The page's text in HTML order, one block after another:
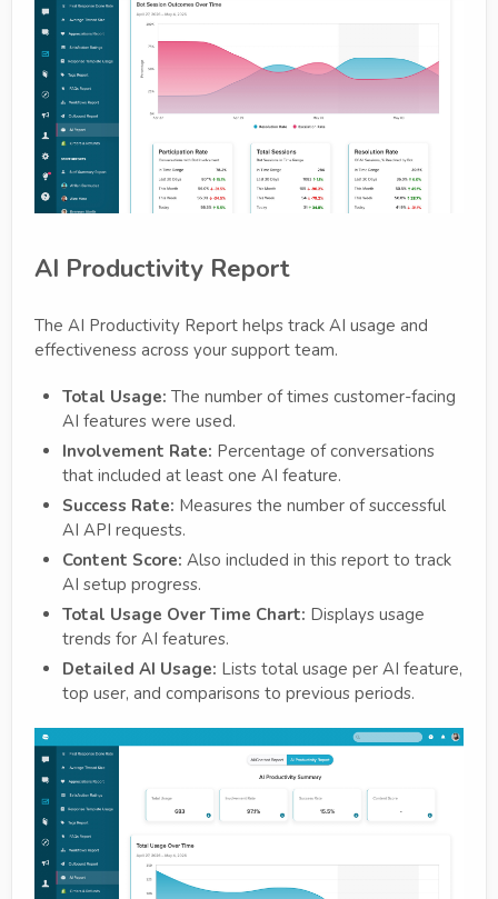
AI Productivity Report
The AI Productivity Report helps track AI usage and
effectiveness across your support team.
Total Usage: The number of times customer-facing
AI features were used.
Involvement Rate: Percentage of conversations
that included at least one AI feature.
Success Rate: Measures the number of successful
AI API requests.
Content Score: Also included in this report to track
AI setup progress.
Total Usage Over Time Chart: Displays usage
trends for AI features.
Detailed AI Usage: Lists total usage per AI feature,
top user, and comparisons to previous periods.